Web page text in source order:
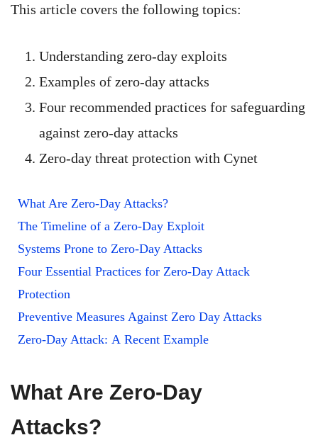
This article covers the following topics:
Understanding zero-day exploits
Examples of zero-day attacks
Four recommended practices for safeguarding
against zero-day attacks
Zero-day threat protection with Cynet
What Are Zero-Day Attacks?
The Timeline of a Zero-Day Exploit
Systems Prone to Zero-Day Attacks
Four Essential Practices for Zero-Day Attack
Protection
Preventive Measures Against Zero Day Attacks
Zero-Day Attack: A Recent Example
What Are Zero-Day
Attacks?